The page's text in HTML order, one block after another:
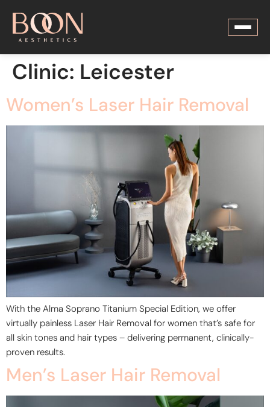
Clinic: Leicester
Women’s Laser Hair Removal
With the Alma Soprano Titanium Special Edition, we offer
virtually painless Laser Hair Removal for women that’s safe for
all skin tones and hair types – delivering permanent, clinically-
proven results.
Men’s Laser Hair Removal